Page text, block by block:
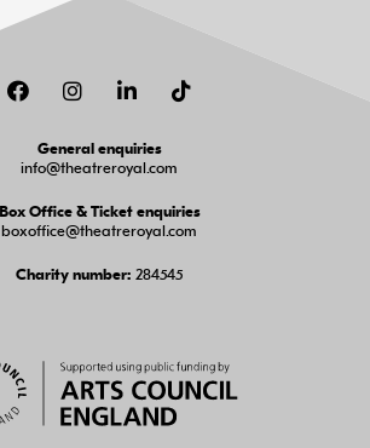
FacebookInstagramLinkedIn
General enquiries
info@theatreroyal.com
Box Office & Ticket enquiries
boxoffice@theatreroyal.com
Charity number: 284545